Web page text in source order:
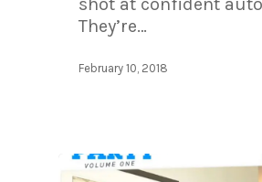
shot at confident
They’re…
February 10, 2018